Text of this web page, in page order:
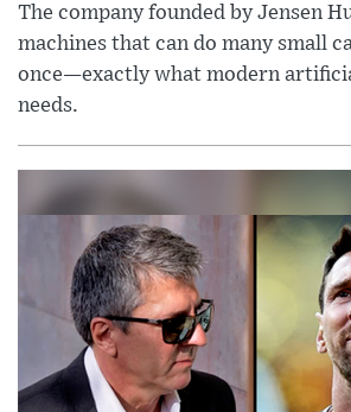
The company founded by Jensen
machines that can do many small
once—exactly what modern
needs.